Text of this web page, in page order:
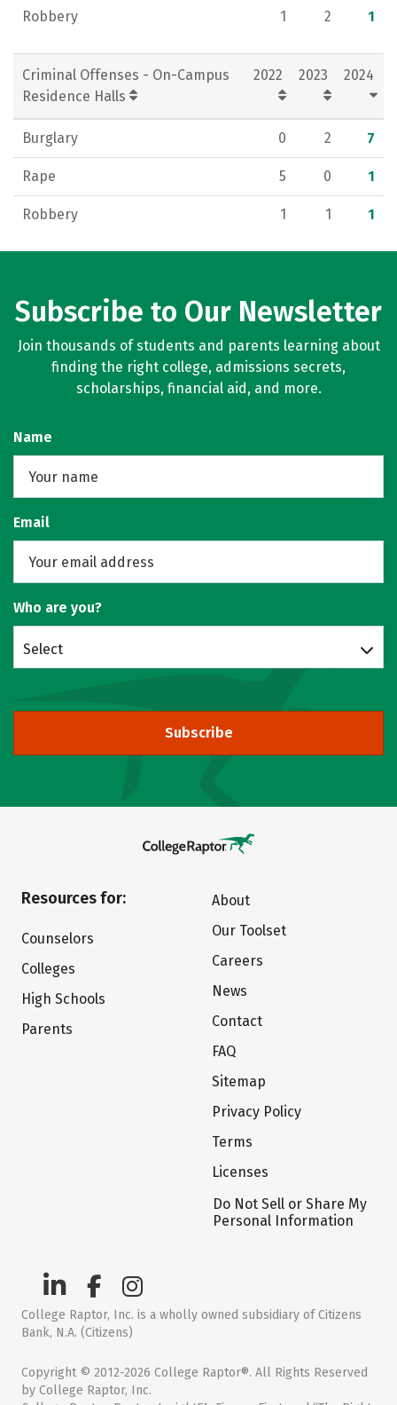
Robbery 1 2 1
Criminal Offenses - On-Campus
Residence Halls
2022 2023 2024
Burglary 0 2 7
Rape 5 0 1
Robbery 1 1 1
Subscribe to Our Newsletter
Join thousands of students and parents learning about
finding the right college, admissions secrets,
scholarships, financial aid, and more.
Name
Email
Who are you?
Select
Subscribe
Resources for:
Counselors
Colleges
High Schools
Parents
About
Our Toolset
Careers
News
Contact
FAQ
Sitemap
Privacy Policy
Terms
Licenses
Do Not Sell or Share My
Personal Information
College Raptor, Inc. is a wholly owned subsidiary of Citizens
Bank, N.A. (Citizens)
Copyright © 2012-2026 College Raptor®. All Rights Reserved
by College Raptor, Inc.